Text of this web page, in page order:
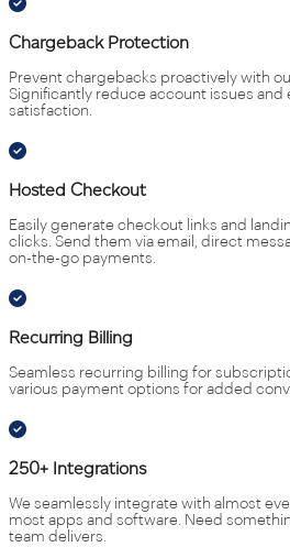
Chargeback Protection
Prevent chargebacks proactively with
Significantly reduce account issues and
satisfaction.
Hosted Checkout
Easily generate checkout links and
clicks. Send them via email, direct
on-the-go payments.
Recurring Billing
Seamless recurring billing for
various payment options for added
250+ Integrations
We seamlessly integrate with almost
most apps and software. Need
team delivers.